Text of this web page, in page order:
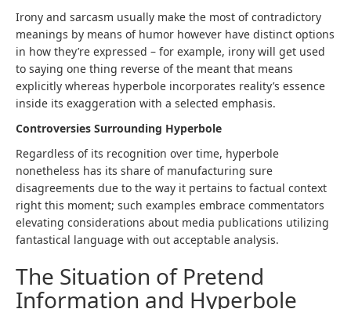
Irony and sarcasm usually make the most of contradictory
meanings by means of humor however have distinct options
in how they’re expressed – for example, irony will get used
to saying one thing reverse of the meant that means
explicitly whereas hyperbole incorporates reality’s essence
inside its exaggeration with a selected emphasis.
Controversies Surrounding Hyperbole
Regardless of its recognition over time, hyperbole
nonetheless has its share of manufacturing sure
disagreements due to the way it pertains to factual context
right this moment; such examples embrace commentators
elevating considerations about media publications utilizing
fantastical language with out acceptable analysis.
The Situation of Pretend
Information and Hyperbole